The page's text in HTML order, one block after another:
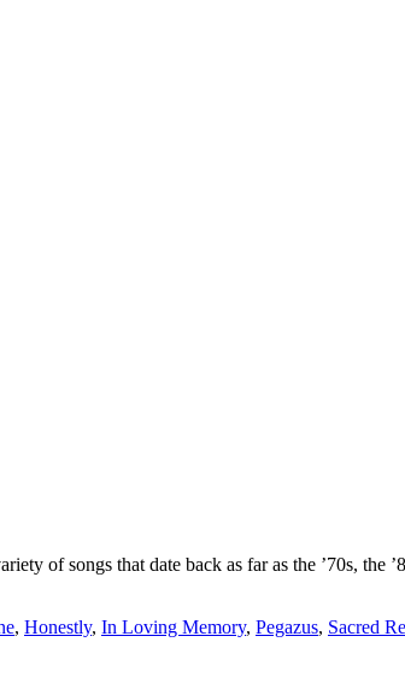
of songs that date back as far as the ’70s, the
, Honestly, In Loving Memory, Pegazus, Sacred